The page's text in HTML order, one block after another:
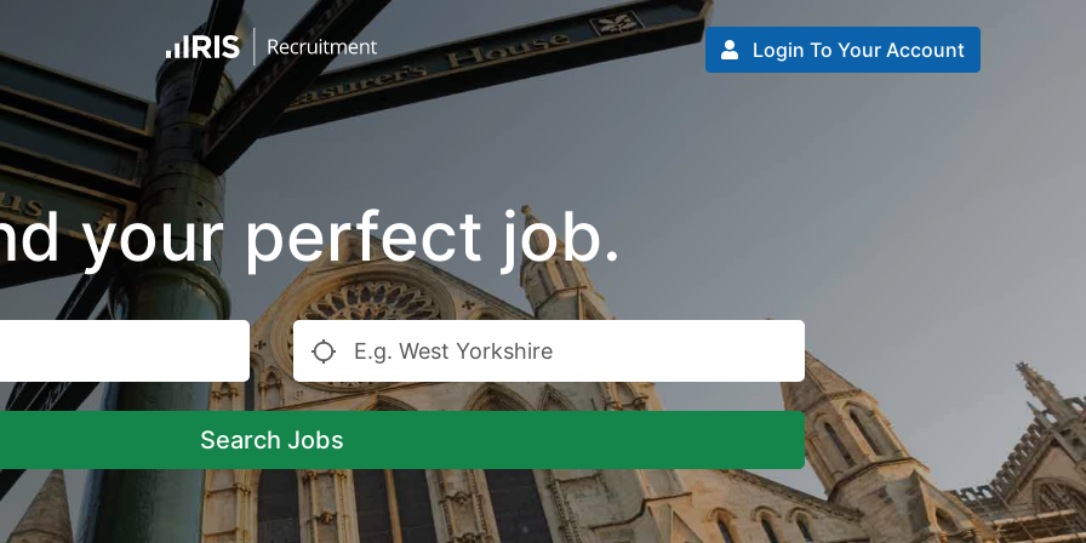
Login To Your Account
your perfect job.
Search Jobs